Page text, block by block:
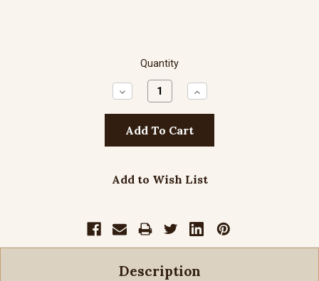
Quantity
Decrease
Quantity:
Increase
Quantity:
Add to Wish List
Description